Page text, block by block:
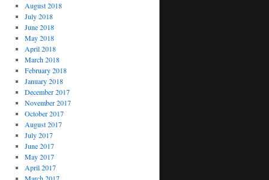
August 2018
July 2018
June 2018
May 2018
April 2018
March 2018
February 2018
January 2018
December 2017
November 2017
October 2017
August 2017
July 2017
June 2017
May 2017
April 2017